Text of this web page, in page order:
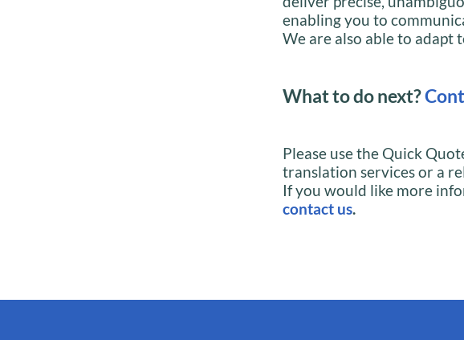
enabling you to
We are also able to adapt
What to do next?
Please use the Quick
translation services or a
If you would like more
contact us.